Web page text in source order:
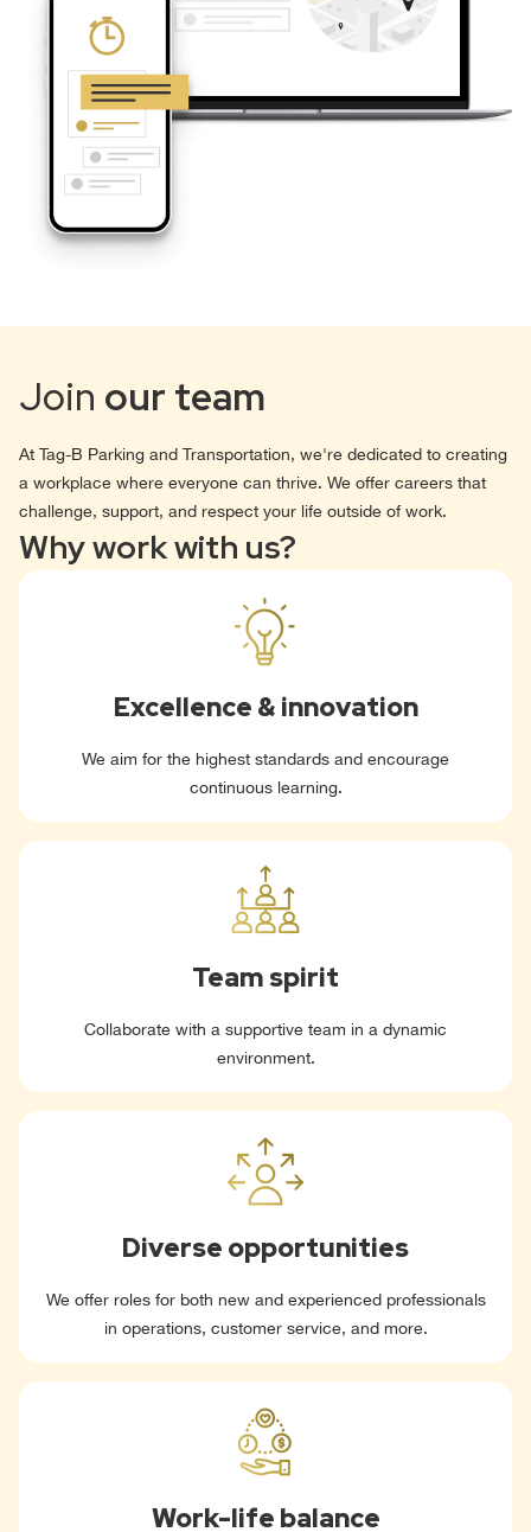
Join our team
At Tag-B Parking and Transportation, we're dedicated to creating
a workplace where everyone can thrive. We offer careers that
challenge, support, and respect your life outside of work.
Why work with us?
Excellence & innovation
We aim for the highest standards and encourage
continuous learning.
Team spirit
Collaborate with a supportive team in a dynamic
environment.
Diverse opportunities
We offer roles for both new and experienced professionals
in operations, customer service, and more.
Work-life balance